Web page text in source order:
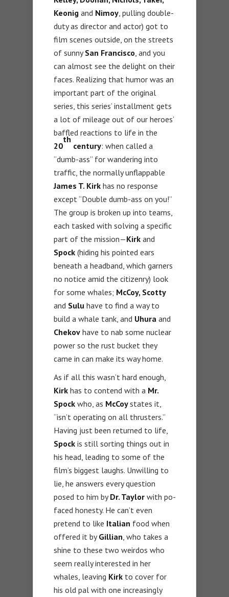
Keonig and Nimoy , pulling double-
duty as director and actor) got to
film scenes outside, on the streets
of sunnySan Francisco , and you
can almost see the delight on their
faces. Realizing that humor was an
important part of the original
series, this series’ installment gets
a lot of mileage out of our heroes’
baffled reactions to life in the
20
th
century: when called a
“dumb-ass” for wandering into
traffic, the normally unflappable
James T. Kirk has no response
except “Double dumb-ass on you!”
The group is broken up into teams,
each tasked with solving a specific
part of the mission—Kirk and
Spock (hiding his pointed ears
beneath a headband, which garners
no notice amid the citizenry) look
for some whales; McCoy, Scotty
and Sulu have to find a way to
build a whale tank, and Uhura and
Chekov have to nab some nuclear
power so the rust bucket they
came in can make its way home.
As if all this wasn’t hard enough,
Kirk has to contend with a Mr.
Spock who, as McCoystates it,
“isn’t operating on all thrusters.”
Having just been returned to life,
Spock is still sorting things out in
his head, leading to some of the
film’s biggest laughs. Unwilling to
lie, he answers every question
posed to him byDr. Taylor with po-
faced honesty. He can’t even
pretend to like Italian food when
offered it byGillian , who takes a
shine to these two weirdos who
seem really interested in her
whales, leaving Kirk to cover for
his old pal with one increasingly